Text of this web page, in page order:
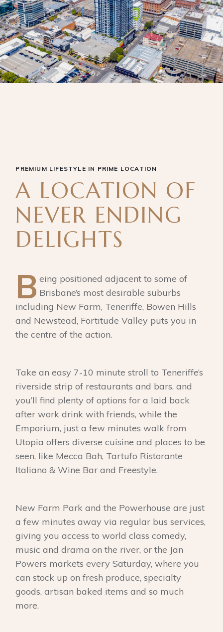
PREMIUM LIFESTYLE IN PRIME LOCATION
A LOCATION OF
NEVER ENDING
DELIGHTS
B eing positioned adjacent to some of
Brisbane’s most desirable suburbs
including New Farm, Teneriffe, Bowen Hills
and Newstead, Fortitude Valley puts you in
the centre of the action.
Take an easy 7-10 minute stroll to Teneriffe’s
riverside strip of restaurants and bars, and
you’ll find plenty of options for a laid back
after work drink with friends, while the
Emporium, just a few minutes walk from
Utopia offers diverse cuisine and places to be
seen, like Mecca Bah, Tartufo Ristorante
Italiano & Wine Bar and Freestyle.
New Farm Park and the Powerhouse are just
a few minutes away via regular bus services,
giving you access to world class comedy,
music and drama on the river, or the Jan
Powers markets every Saturday, where you
can stock up on fresh produce, specialty
goods, artisan baked items and so much
more.